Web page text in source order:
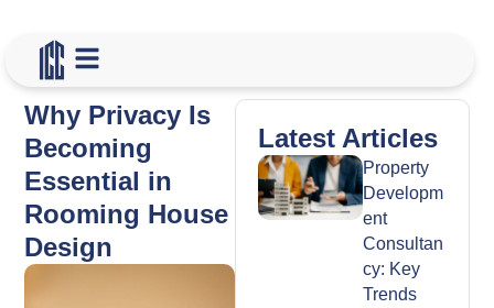
Why Privacy Is
Becoming
Essential in
Rooming House
Design
Latest Articles
Property
Developm
ent
Consultan
cy: Key
Trends